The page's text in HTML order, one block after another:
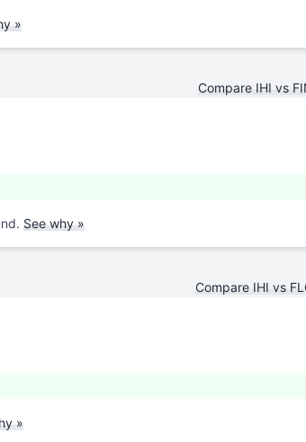
»
Compare IHI vs
See why »
Compare IHI vs
»